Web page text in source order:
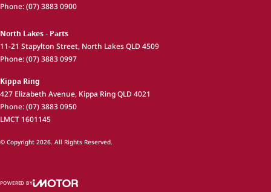
Phone:(07) 3883 0900
North Lakes - Parts
11-21 Stapylton Street, North LakesQLD 4509
Phone:(07) 3883 0997
Kippa Ring
427 Elizabeth Avenue, Kippa RingQLD 4021
Phone:(07) 3883 0950
LMCT 1601145
© Copyright 2026. All Rights Reserved.
POWERED BY